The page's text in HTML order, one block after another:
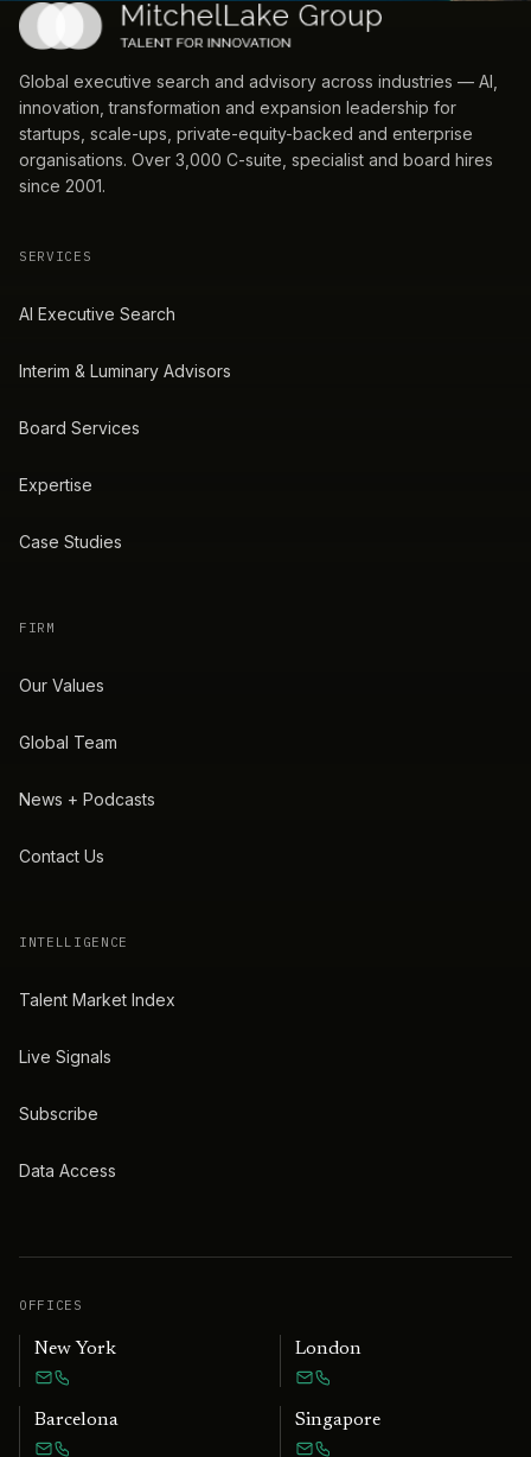
Global executive search and advisory across industries — AI,
innovation, transformation and expansion leadership for
startups, scale-ups, private-equity-backed and enterprise
organisations. Over 3,000 C-suite, specialist and board hires
since 2001.
SERVICES
AI Executive Search
Interim & Luminary Advisors
Board Services
Expertise
Case Studies
FIRM
Our Values
Global Team
News + Podcasts
Contact Us
INTELLIGENCE
Talent Market Index
Live Signals
Subscribe
Data Access
OFFICES
New York London
Barcelona Singapore